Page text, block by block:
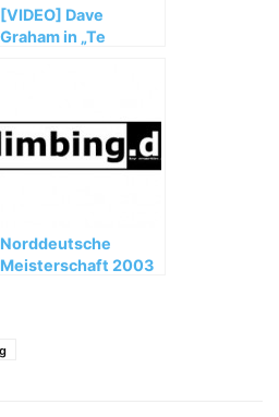
[VIDEO] Dave
Graham in „Te
Norddeutsche
Meisterschaft 2003